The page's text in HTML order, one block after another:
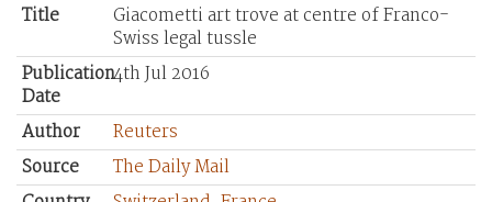
Title
Giacometti art trove at centre of Franco-
Swiss legal tussle
Publication
Date
4th Jul 2016
Author
Reuters
Source
The Daily Mail